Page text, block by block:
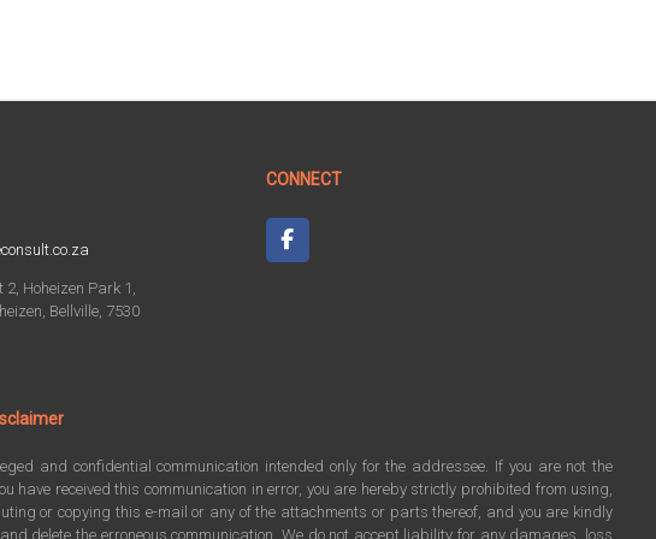
Hoheizen Park 1,
Bellville, 7530
CONNECT
and confidential communication intended only for the addressee. If you are not the
have received this communication in error, you are hereby strictly prohibited from using,
or copying this e-mail or any of the attachments or parts thereof, and you are kindly
delete the erroneous communication. We do not accept liability for any damages, loss